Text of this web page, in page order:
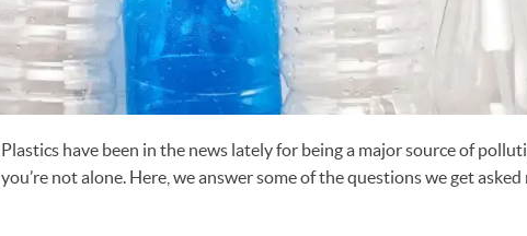
Plastics have been in the news lately for being a major source of
you’re not alone. Here, we answer some of the questions we get